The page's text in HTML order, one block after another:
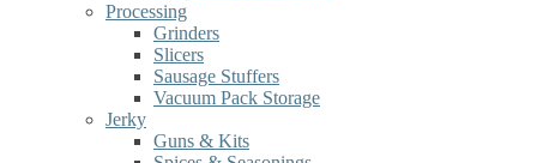
Processing
Grinders
Slicers
Sausage Stuffers
Vacuum Pack Storage
Jerky
Guns & Kits